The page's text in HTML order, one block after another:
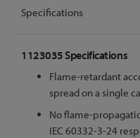
Specifications
1123035 Specifications
Flame-retardant
spread on a single
No flame-
IEC 60332-3-24